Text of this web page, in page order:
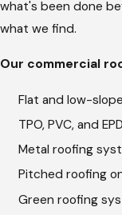
the gap between
throughout. If the
continues. The
appears on the
scope changes
Roof
what's been done
what we find.
Our commercial
Flat and low-
TPO, PVC, and
Metal roofing
Pitched roofing
Green roofing